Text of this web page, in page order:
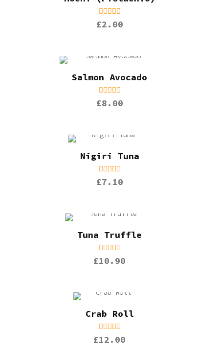
£2.00
Salmon Avocado
£8.00
Nigiri Tuna
£7.10
Tuna Truffle
£10.90
Crab Roll
£12.00